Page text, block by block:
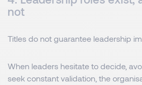
not
Titles do not guarantee leadership
When leaders hesitate to decide,
seek constant validation, the